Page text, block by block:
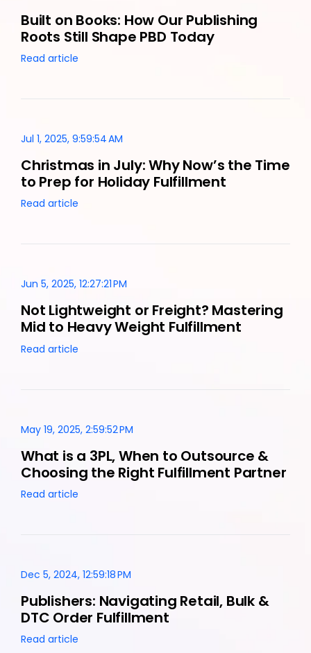
Built on Books: How Our Publishing
Roots Still Shape PBD Today
Read article
Jul 1, 2025, 9:59:54 AM
Christmas in July: Why Now’s the Time
to Prep for Holiday Fulfillment
Read article
Jun 5, 2025, 12:27:21 PM
Not Lightweight or Freight? Mastering
Mid to Heavy Weight Fulfillment
Read article
May 19, 2025, 2:59:52 PM
What is a 3PL, When to Outsource &
Choosing the Right Fulfillment Partner
Read article
Dec 5, 2024, 12:59:18 PM
Publishers: Navigating Retail, Bulk &
DTC Order Fulfillment
Read article